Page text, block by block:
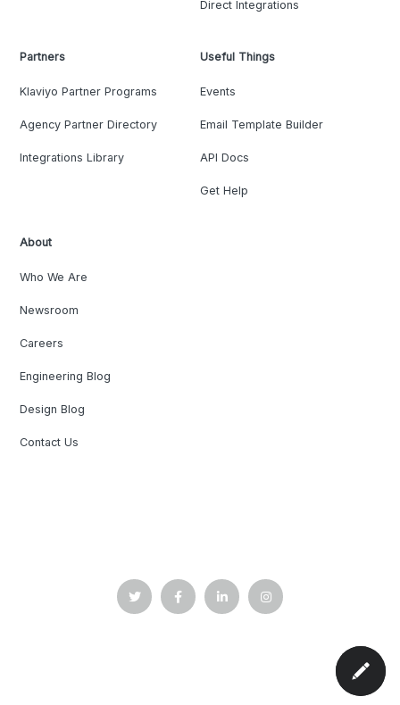
Direct Integrations
Partners
Klaviyo Partner Programs
Agency Partner Directory
Integrations Library
Useful Things
Events
Email Template Builder
API Docs
Get Help
About
Who We Are
Newsroom
Careers
Engineering Blog
Design Blog
Contact Us